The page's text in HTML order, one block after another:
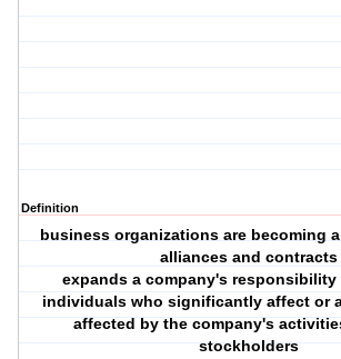
Definition
business organizations are becoming
alliances and contracts
expands a company's
individuals who significantly affect or
affected by the company's
stockholders